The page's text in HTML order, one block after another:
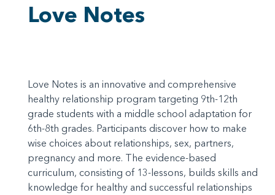
Love Notes
Love Notes is an innovative and comprehensive
healthy relationship program targeting 9th-12th
grade students with a middle school adaptation for
6th-8th grades. Participants discover how to make
wise choices about relationships, sex, partners,
pregnancy and more. The evidence-based
curriculum, consisting of 13-lessons, builds skills and
knowledge for healthy and successful relationships